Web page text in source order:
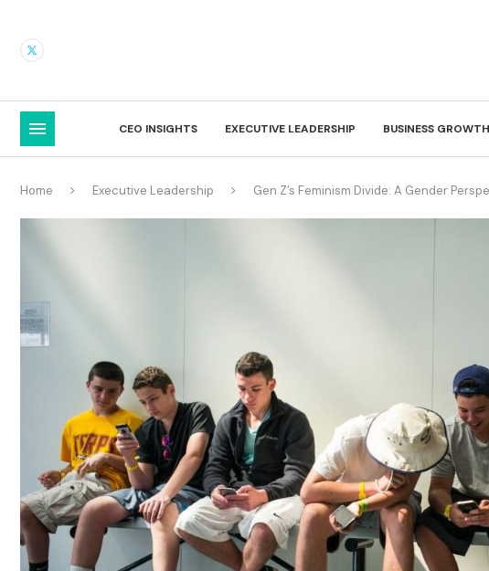
CEO INSIGHTS EXECUTIVE LEADERSHIP BUSINESS GROWTH
Home Executive Leadership Gen Z’s Feminism Divide: A Gender